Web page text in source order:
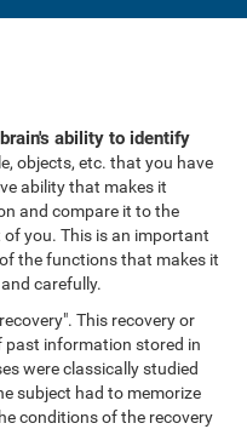
brain's ability to identify
objects, etc. that you have
ability that makes it
and compare it to the
you. This is an important
the functions that makes it
carefully.
This recovery or
past information stored in
were classically studied
subject had to memorize
conditions of the recovery